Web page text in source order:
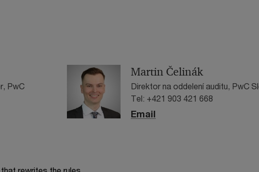
PwC
Martin Čelinák
Direktor na oddelení auditu, PwC
Tel: +421 903 421 668
Email
rewrites the rules